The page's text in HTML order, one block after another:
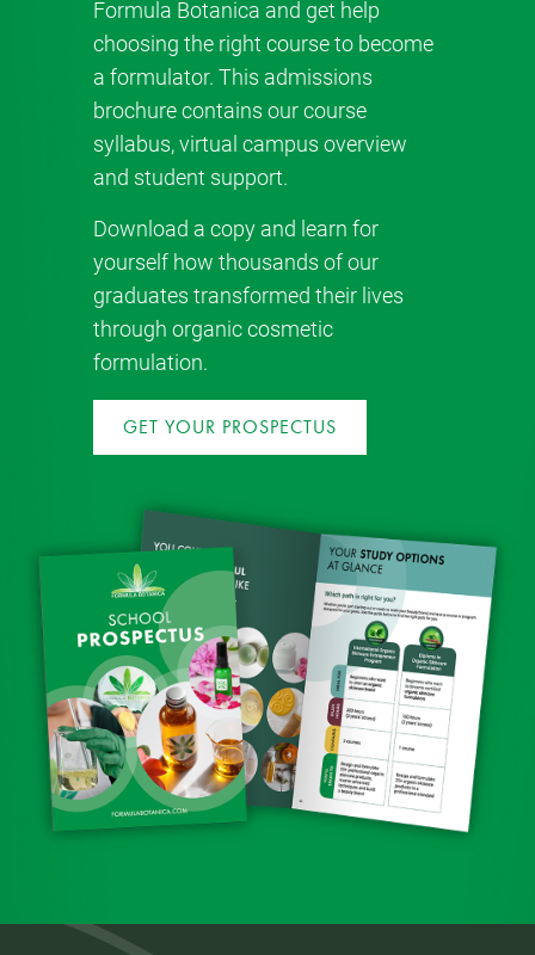
Formula Botanica and get help
choosing the right course to become
a formulator. This admissions
brochure contains our course
syllabus, virtual campus overview
and student support.
Download a copy and learn for
yourself how thousands of our
graduates transformed their lives
through organic cosmetic
formulation.
GET YOUR PROSPECTUS